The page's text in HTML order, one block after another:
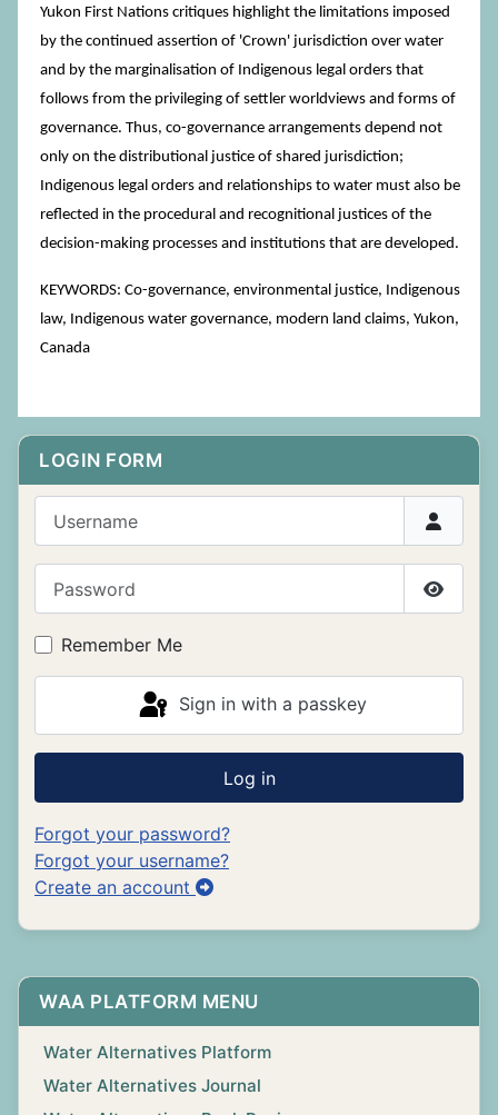
LOGIN FORM
Show
Remember Me
Sign in with a passkey
Log in
Forgot your password?
Forgot your username?
Create an account
WAA PLATFORM MENU
Water Alternatives Platform
Water Alternatives Journal
Yukon First Nations critiques highlight the limitations imposed
by the continued assertion of 'Crown' jurisdiction over water
and by the marginalisation of Indigenous legal orders that
follows from the privileging of settler worldviews and forms of
governance. Thus, co-governance arrangements depend not
only on the distributional justice of shared jurisdiction;
Indigenous legal orders and relationships to water must also be
reflected in the procedural and recognitional justices of the
decision-making processes and institutions that are developed.
KEYWORDS: Co-governance, environmental justice, Indigenous
law, Indigenous water governance, modern land claims, Yukon,
Canada